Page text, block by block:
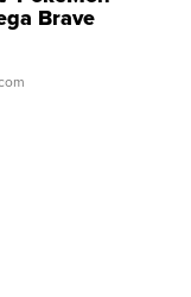
Brave
Rare H...